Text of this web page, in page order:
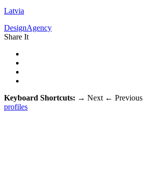
Latvia
DesignAgency
Share It
Keyboard Shortcuts: → Next ← Previous
profiles